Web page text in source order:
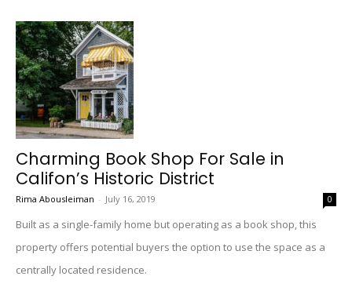
Charming Book Shop For Sale in
Califon’s Historic District
Rima Abousleiman - July 16, 2019 0
Built as a single-family home but operating as a book shop, this
property offers potential buyers the option to use the space as a
centrally located residence.